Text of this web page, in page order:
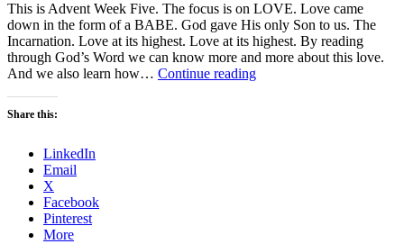
This is Advent Week Five. The focus is on LOVE. Love came
down in the form of a BABE. God gave His only Son to us. The
Incarnation. Love at its highest. Love at its highest. By reading
through God’s Word we can know more and more about this love.
And we also learn how… Continue readingAdvent
Share this:
LinkedIn
Email
X
Facebook
Pinterest
More